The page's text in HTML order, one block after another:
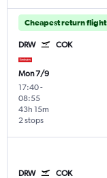
Cheapest return flight
DRW COK
Mon 7/9
17:40-
08:55
2 stops
43h 15m
DRW COK